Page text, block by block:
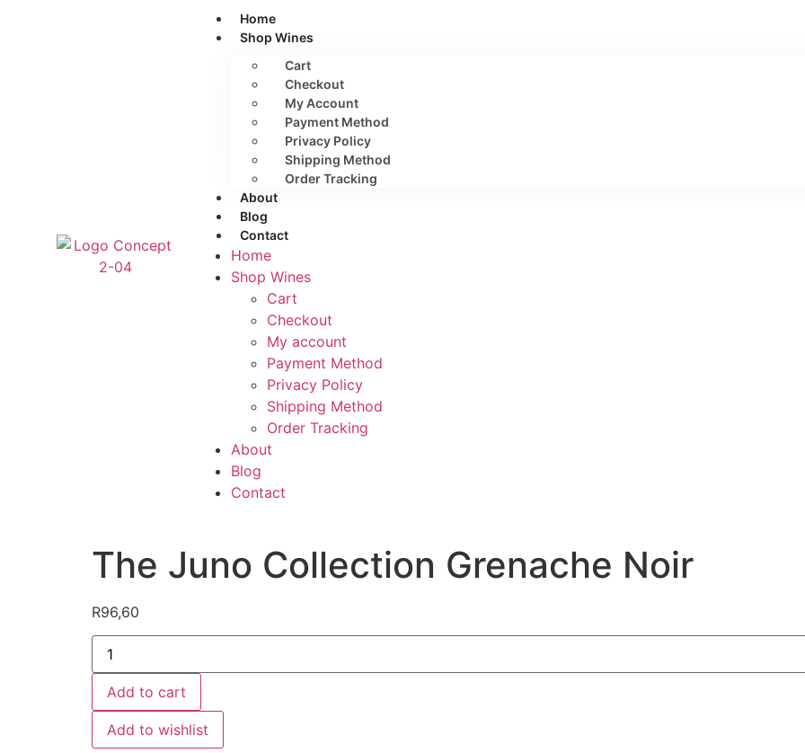
Home
Shop Wines
Cart
Checkout
My Account
Payment Method
Privacy Policy
Shipping Method
Order Tracking
About
Blog
Contact
Home
Shop Wines
Cart
Checkout
My account
Payment Method
Privacy Policy
Shipping Method
Order Tracking
About
Blog
Contact
The Juno Collection Grenache Noir
R96,60
Add to cart
Add to wishlist